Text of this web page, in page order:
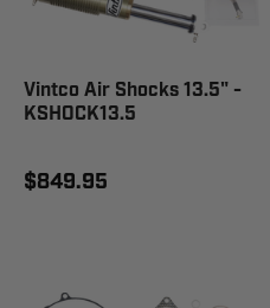
Vintco Air Shocks 13.5" -
KSHOCK13.5
$849.95